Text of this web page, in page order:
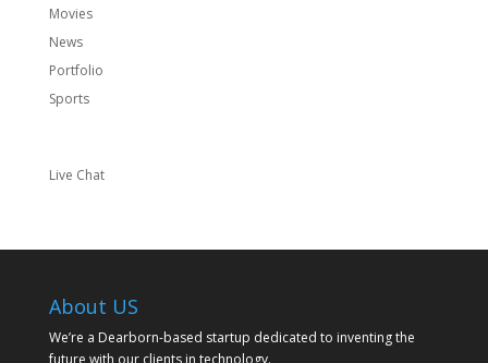
Movies
News
Portfolio
Sports
Live Chat
About US
We’re a Dearborn-based startup dedicated to inventing the
future with our clients in technology.